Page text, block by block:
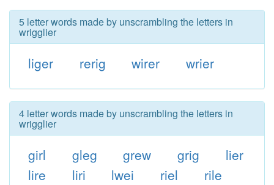
5 letter words made by unscrambling the letters in
wrigglier
liger rerig wirer wrier
4 letter words made by unscrambling the letters in
wrigglier
girl gleg grew grig
lier
lire
liri lwei riel
rile